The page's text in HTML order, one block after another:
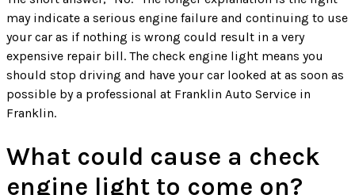
may indicate a serious engine failure and continuing to use
your car as if nothing is wrong could result in a very
expensive repair bill. The check engine light means you
should stop driving and have your car looked at as soon as
possible by a professional at Franklin Auto Service in
Franklin.
What could cause a check
engine light to come on?